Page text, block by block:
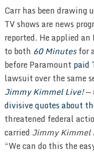
Carr has been drawing
TV shows are news
reported. He applied
to both 60 Minutesfor
before Paramount paid
lawsuit over the same
Jimmy Kimmel Live!—
divisive quotes about
threatened federal
carried Jimmy Kimmel
“We can do this the